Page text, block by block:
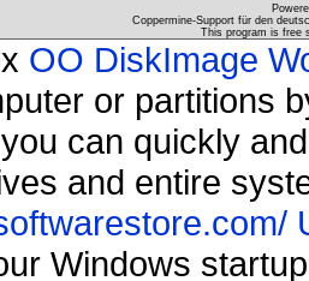
Coppermine-Support für den
This program is free
OO DiskImage
or partitions
can quickly
and entire
Windows